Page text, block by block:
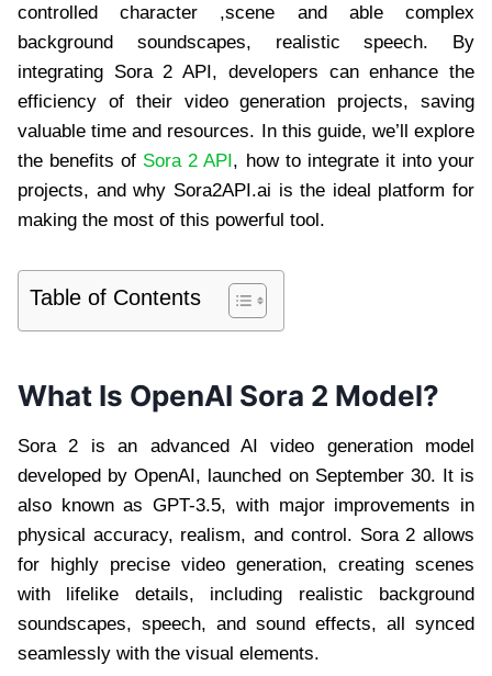
controlled character ,scene and able complex
background soundscapes, realistic speech. By
integrating Sora 2 API, developers can enhance the
efficiency of their video generation projects, saving
valuable time and resources. In this guide, we’ll explore
the benefits of Sora 2 API, how to integrate it into your
projects, and why Sora2API.ai is the ideal platform for
making the most of this powerful tool.
Table of Contents
What Is OpenAI Sora 2 Model?
Sora 2 is an advanced AI video generation model
developed by OpenAI, launched on September 30. It is
also known as GPT-3.5, with major improvements in
physical accuracy, realism, and control. Sora 2 allows
for highly precise video generation, creating scenes
with lifelike details, including realistic background
soundscapes, speech, and sound effects, all synced
seamlessly with the visual elements.